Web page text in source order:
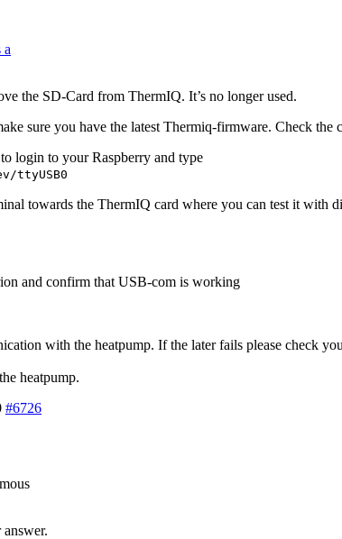
a
the SD-Card from ThermIQ. It’s no longer used.
sure you have the latest Thermiq-firmware. Check
login to your Raspberry and type
ttyUSB0
towards the ThermIQ card where you can test it with
and confirm that USB-com is working
with the heatpump. If the later fails please check
heatpump.
#6726